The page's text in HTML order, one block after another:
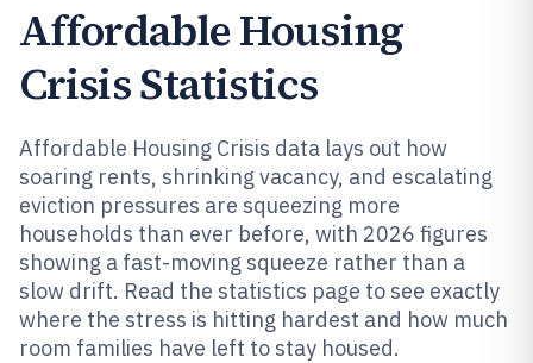
Affordable Housing
Crisis Statistics
Affordable Housing Crisis data lays out how
soaring rents, shrinking vacancy, and escalating
eviction pressures are squeezing more
households than ever before, with 2026 figures
showing a fast-moving squeeze rather than a
slow drift. Read the statistics page to see exactly
where the stress is hitting hardest and how much
room families have left to stay housed.